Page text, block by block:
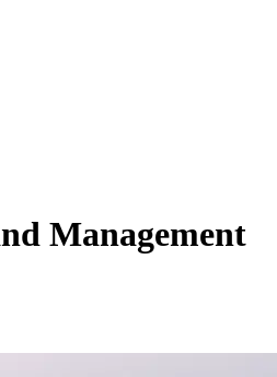
Management